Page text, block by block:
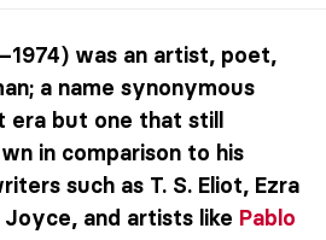
was an artist, poet,
a name synonymous
era but one that still
in comparison to his
such as T. S. Eliot, Ezra
Joyce, and artists like Pablo